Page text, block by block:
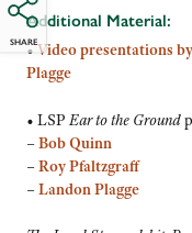
SHARE
Additional Material:
•Video presentations
Plagge
• LSPEar to the Ground
–Bob Quinn
–Roy Pfaltzgraff
–Landon Plagge